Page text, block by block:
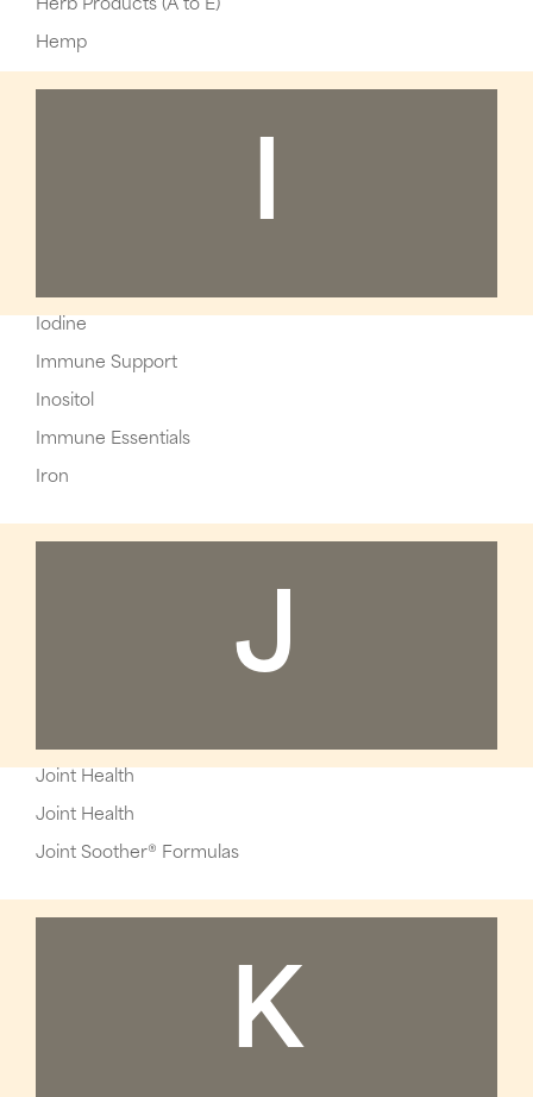
Herb Products (A to E)
Hemp
I
Iodine
Immune Support
Inositol
Immune Essentials
Iron
J
Joint Health
Joint Health
Joint Soother® Formulas
K